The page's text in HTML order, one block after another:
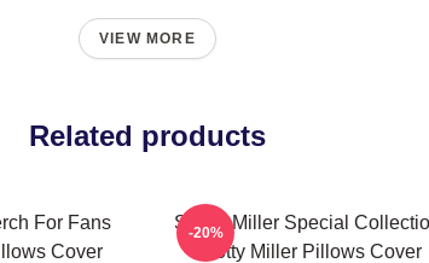
VIEW MORE
Related products
For Fans
Cover
Scotty Miller Special
Scotty Miller Pillows Cover
-20%